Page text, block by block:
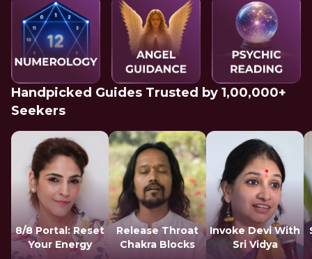
Handpicked Guides Trusted by 1,00,000+
Seekers
8/8 Portal: Reset
Your Energy
Release Throat
Chakra Blocks
Invoke Devi With
Sri Vidya